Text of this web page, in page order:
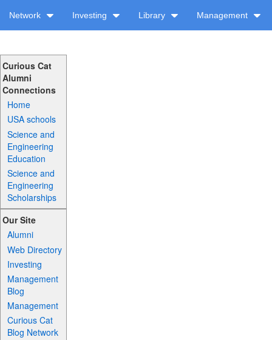
Network Investing Library Management
Curious Cat
Alumni
Connections
Home
USA schools
Science and
Engineering
Education
Science and
Engineering
Scholarships
Our Site
Alumni
Web Directory
Investing
Management
Blog
Management
Curious Cat
Blog Network